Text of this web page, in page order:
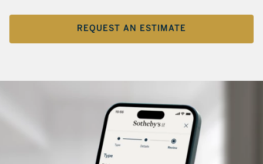
REQUEST AN ESTIMATE